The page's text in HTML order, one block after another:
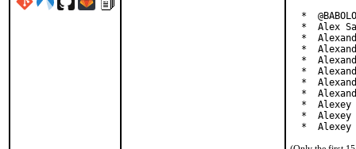
*
*  Alex
*
*
*
*
*
*
*  Alexey
*  Alexey
*  Alexey